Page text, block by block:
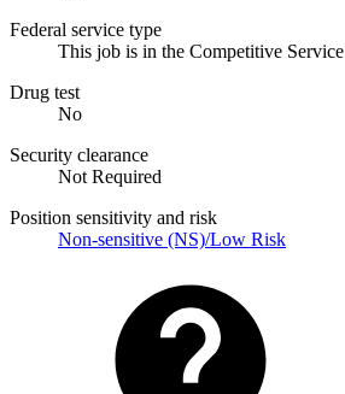
Federal service type
This job is in the Competitive Service
Drug test
No
Security clearance
Not Required
Position sensitivity and risk
Non-sensitive (NS)/Low Risk